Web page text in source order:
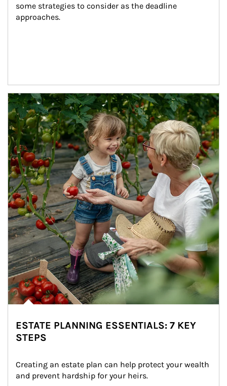
some strategies to consider as the deadline
approaches.
Article Image
ESTATE PLANNING ESSENTIALS: 7 KEY
STEPS
Creating an estate plan can help protect your wealth
and prevent hardship for your heirs.